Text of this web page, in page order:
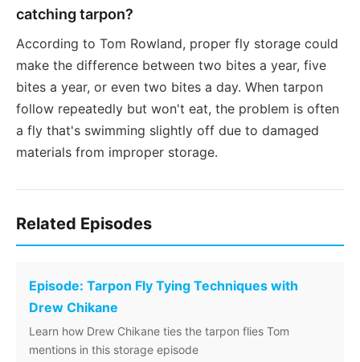
catching tarpon?
According to Tom Rowland, proper fly storage could
make the difference between two bites a year, five
bites a year, or even two bites a day. When tarpon
follow repeatedly but won't eat, the problem is often
a fly that's swimming slightly off due to damaged
materials from improper storage.
Related Episodes
Episode: Tarpon Fly Tying Techniques with
Drew Chikane
Learn how Drew Chikane ties the tarpon flies Tom
mentions in this storage episode